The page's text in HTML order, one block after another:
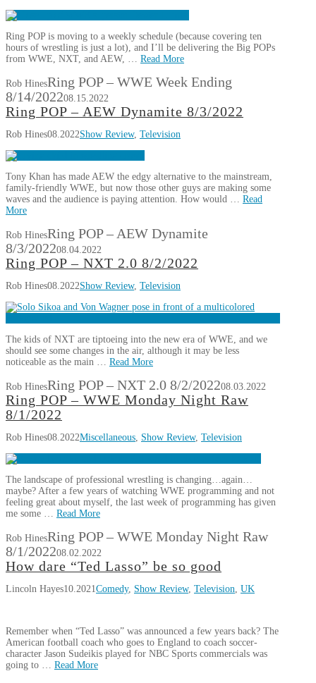
Ring POP is moving to a weekly schedule (because covering ten
hours of wrestling is just a lot), and I’ll be delivering the Big POPs
from WWE, NXT, and AEW, … Read More
Rob HinesRing POP – WWE Week Ending
8/14/202208.15.2022
Ring POP – AEW Dynamite 8/3/2022
Rob Hines08.2022Show Review, Television
Tony Khan has made AEW the edgy alternative to the mainstream,
family-friendly WWE, but now those other guys are making some
waves and the audience is paying attention. How would … Read
More
Rob HinesRing POP – AEW Dynamite
8/3/202208.04.2022
Ring POP – NXT 2.0 8/2/2022
Rob Hines08.2022Show Review, Television
The kids of NXT are tiptoeing into the new era of WWE, and we
should see some changes in the air, although it may be less
noticeable as the main … Read More
Rob HinesRing POP – NXT 2.0 8/2/202208.03.2022
Ring POP – WWE Monday Night Raw
8/1/2022
Rob Hines08.2022Miscellaneous, Show Review, Television
The landscape of professional wrestling is changing…again…
maybe? After a few years of watching WWE programming and not
feeling great about myself, the last week of programming has given
me some … Read More
Rob HinesRing POP – WWE Monday Night Raw
8/1/202208.02.2022
How dare “Ted Lasso” be so good
Lincoln Hayes10.2021Comedy, Show Review, Television, UK
Remember when “Ted Lasso” was announced a few years back? The
American football coach who goes to England to coach soccer-
character Jason Sudeikis played for NBC Sports commercials was
going to … Read More